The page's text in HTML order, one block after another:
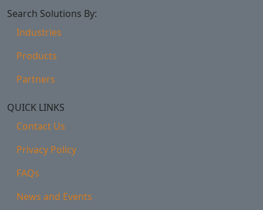
Search Solutions By:
Industries
Products
Partners
QUICK LINKS
Contact Us
Privacy Policy
FAQs
News and Events